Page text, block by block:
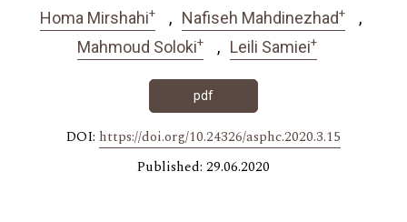
Homa Mirshahi+ Nafiseh Mahdinezhad+
Mahmoud Soloki+ Leili Samiei+
pdf
DOI: https://doi.org/10.24326/asphc.2020.3.15
Published: 29.06.2020